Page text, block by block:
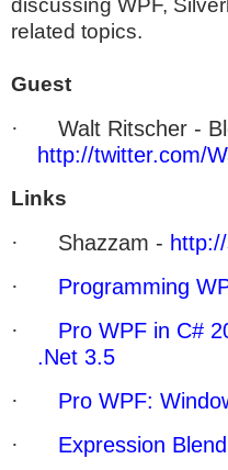
discussing WPF,
related topics.
Guest
· Walt Ritscher -
http://twitter.com/
Links
· Shazzam -
·
Programming
·
Pro WPF in C#
.Net 3.5
·
Pro WPF:
·
Expression Blend